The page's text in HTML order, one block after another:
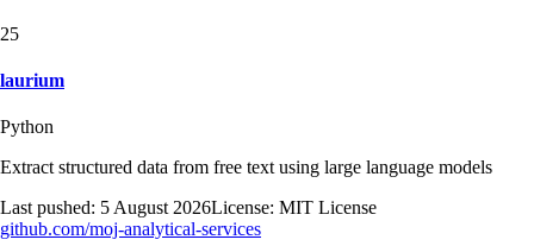
25
laurium
Python
Extract structured data from free text using large language models
Last pushed: 5 August 2026License: MIT License
github.com/moj-analytical-services